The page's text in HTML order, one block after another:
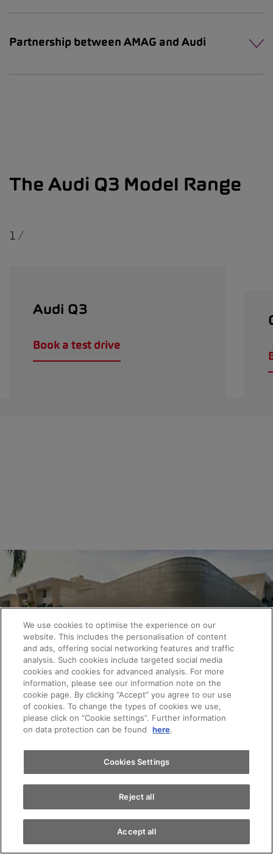
Partnership between AMAG and Audi
The Audi Q3 Model Range
1 /
Audi Q3
Book a test drive
Interested? Test drive the Audi Q3.
Arrange a test drive and be inspired by the Audi
Q3. We look forward to your visit.
Book a test drive now
Appointments
Test drive
Find a vehicle
We use cookies to optimise the experience on our
website. This includes the personalisation of content
and ads, offering social networking features and traffic
analysis. Such cookies include targeted social media
cookies and cookies for advanced analysis. For more
information, please see our information note on the
cookie page. By clicking “Accept” you agree to our use
of cookies. To change the types of cookies we use,
please click on “Cookie settings”. Further information
on data protection can be found
here.
Cookies Settings
Reject all
Accept all